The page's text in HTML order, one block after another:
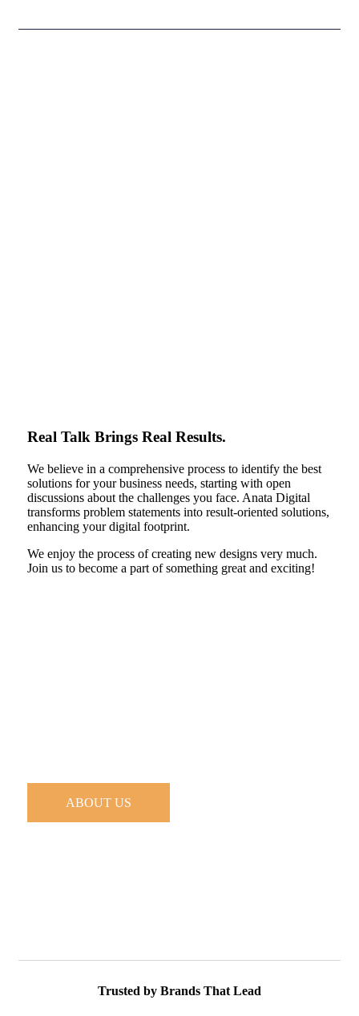
Real Talk Brings Real Results.
We believe in a comprehensive process to identify the best
solutions for your business needs, starting with open
discussions about the challenges you face. Anata Digital
transforms problem statements into result-oriented solutions,
enhancing your digital footprint.
We enjoy the process of creating new designs very much.
Join us to become a part of something great and exciting!
ABOUT US
Trusted by Brands That Lead